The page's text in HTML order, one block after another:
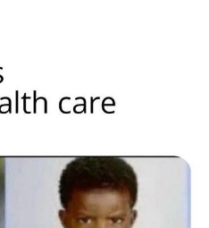
Out
Friendship is Magic
/
Stare
Is A Builder / We
Know How To Do It